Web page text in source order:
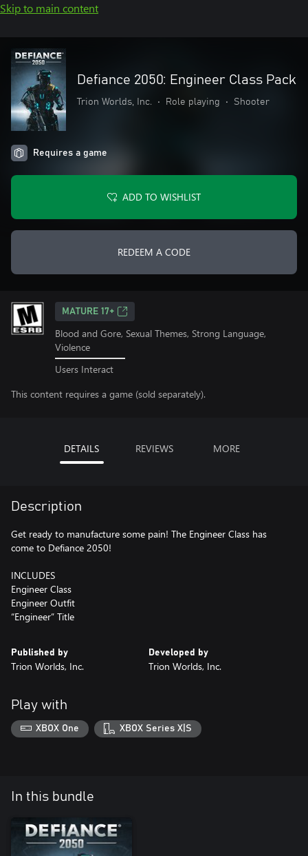
Skip to main content
Defiance 2050: Engineer Class Pack
Trion Worlds, Inc. • Role playing • Shooter
Requires a game
ADD TO WISHLIST
REDEEM A CODE
MATURE 17+
Blood and Gore, Sexual Themes, Strong Language,
Violence
Users Interact
This content requires a game (sold separately).
DETAILS REVIEWS MORE
Description
Get ready to manufacture some pain! The Engineer Class has
come to Defiance 2050!
INCLUDES
Engineer Class
Engineer Outfit
“Engineer” Title
Published by
Trion Worlds, Inc.
Developed by
Trion Worlds, Inc.
Play with
XBOX One XBOX Series X|S
In this bundle